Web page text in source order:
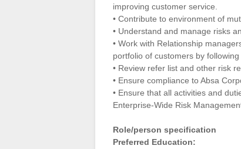
improving customer service.
• Contribute to environment of
• Understand and manage risks
• Work with Relationship
portfolio of customers by
• Review refer list and other risk
• Ensure compliance to Absa
• Ensure that all activities and
Enterprise-Wide Risk
Role/person specification
Preferred Education: